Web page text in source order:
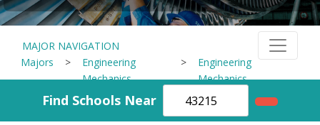
MAJOR NAVIGATION
Majors
>
Engineering
Mechanics
>
Engineering
Mechanics
Find Schools Near